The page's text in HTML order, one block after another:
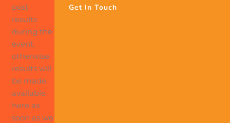
post
results
during the
event,
otherwise
results will
be made
available
here as
soon as we
Get In Touch